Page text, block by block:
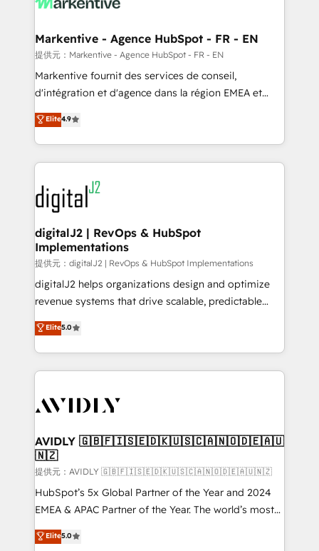
Personal Consultant + Tech Team to handle the
heavy lifting of mapping out AND building your ideal
system. + Get best practices and 'don't know what
you don't know' recommendations to maximize
6,500+ Partners) and was named 2023 HubSpot
Partner of the Year 💥 Trusted by 2,500+ companies
www.onthefuze.com/hubspot-admin Contact us to
learn more!
Markentive - Agence HubSpot - FR - EN
提供元：Markentive - Agence HubSpot - FR - EN
Markentive fournit des services de conseil,
d'intégration et d'agence dans la région EMEA et
North America. Avec plus de 115 experts en
marketing automation, Growth, Revops, CRM et
webdesign. Markentive is both a consulting firm, a
digital agency and an integrator. With over 115
experts in marketing automation, growth, revops,
CRM and webdesign (We focus on EMEA - USA
customers).
Elite4.9
digitalJ2 | RevOps & HubSpot
Implementations
提供元：digitalJ2 | RevOps & HubSpot Implementations
digitalJ2 helps organizations design and optimize
revenue systems that drive scalable, predictable
growth. As a triple-accredited HubSpot Solutions
Partner, we specialize in both strategic RevOps
planning and hands-on technical execution - building
the operational foundation companies need to
Healthcare - Financial Services - Managed IT (MSP) -
we help: ✔️ Full HubSpot implementations and portal
optimization ✔️ Data migrations, CRM architecture,
and reporting foundations ✔️ Custom integrations
and workflow automation ✔️ User adoption
programs, training, and enablement Through project-
partnerships, we guide organizations through the
Elite5.0
AVIDLY 🇬🇧🇫🇮🇸🇪🇩🇰🇺🇸🇨🇦🇳🇴🇩🇪🇦🇺
🇳🇿
提供元：AVIDLY 🇬🇧🇫🇮🇸🇪🇩🇰🇺🇸🇨🇦🇳🇴🇩🇪🇦🇺🇳🇿
HubSpot’s 5x Global Partner of the Year and 2024
EMEA & APAC Partner of the Year. The world’s most
experienced and fully accredited HubSpot Solutions
Partner. 🚀 With 2,750+ HubSpot projects delivered
Elite5.0